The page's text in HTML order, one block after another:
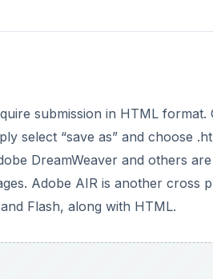
submission in HTML
select “save as” and choose
DreamWeaver and others
Adobe AIR is another
Flash, along with HTML.